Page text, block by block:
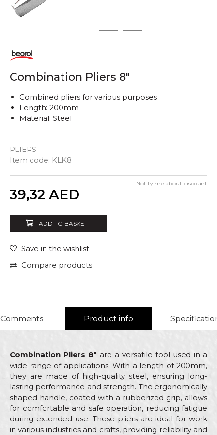
2 3
Combination Pliers 8"
PLIERS
Item code: KLK8
Combined pliers for various purposes
Length: 200mm
Material: Steel
39,32 AED
Notify me about discount
ADD TO BASKET
Save in the wishlist
Compare products
Comments Product info
Combination Pliers 8" are a versatile tool used in a
wide range of applications. With a length of 200mm,
they are made of high-quality steel, ensuring long-
lasting performance and strength. The ergonomically
shaped handle, coated with a rubberized grip, allows
for comfortable and safe operation, reducing fatigue
during extended use. These pliers are ideal for work
in various industries and crafts, providing reliability and